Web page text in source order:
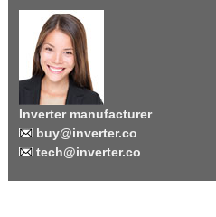
Inverter manufacturer
buy@inverter.co
tech@inverter.co